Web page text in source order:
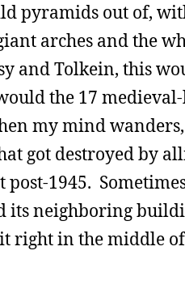
pyramids out of,
arches and the
and Tolkein, this
the 17
my mind
got destroyed by
1945.
its neighboring
right in the middle